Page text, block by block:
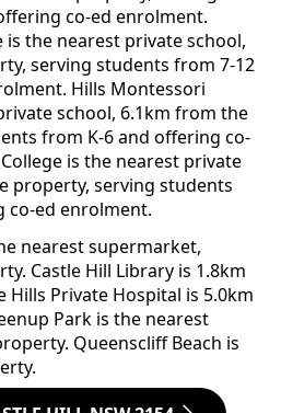
co-ed enrolment.
is the nearest private school,
serving students from 7-12
Hills Montessori
school, 6.1km from the
from K-6 and offering co-
is the nearest private
property, serving students
co-ed enrolment.
nearest supermarket,
Castle Hill Library is 1.8km
Private Hospital is 5.0km
Park is the nearest
Queenscliff Beach is